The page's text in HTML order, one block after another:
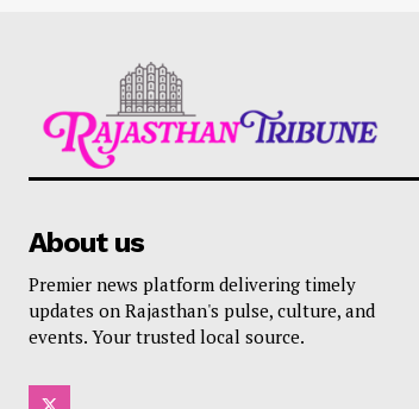
About us
Premier news platform delivering timely
updates on Rajasthan's pulse, culture, and
events. Your trusted local source.